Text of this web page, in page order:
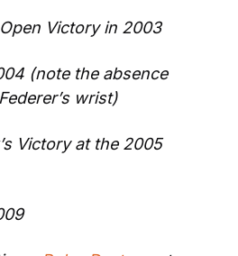
Victory in 2003
(note the absence
wrist)
Victory at the 2005